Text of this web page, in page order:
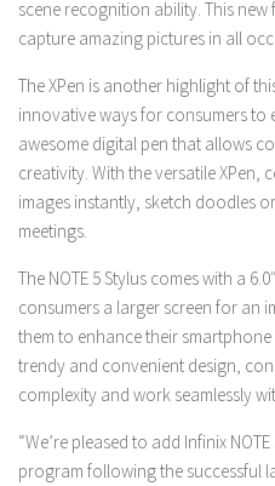
scene recognition ability. This
capture amazing pictures in all
The XPen is another highlight of
innovative ways for consumers to
awesome digital pen that allows
creativity. With the versatile XPen,
images instantly, sketch doodles
meetings.
The NOTE 5 Stylus comes with a
consumers a larger screen for an
them to enhance their
trendy and convenient design,
complexity and work seamlessly
“We’re pleased to add Infinix
program following the successful